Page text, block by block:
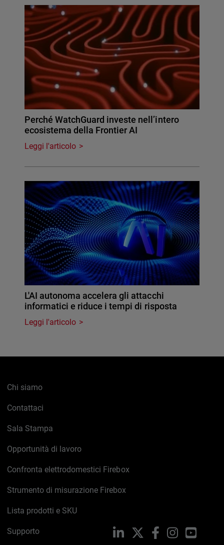
Perché WatchGuard investe nell’intero
ecosistema della Frontier AI
Leggi l'articolo
L'AI autonoma accelera gli attacchi
informatici e riduce i tempi di risposta
Leggi l'articolo
Chi siamo
Contattaci
Sala Stampa
Opportunità di lavoro
Confronta elettrodomestici Firebox
Strumento di misurazione Firebox
Lista prodotti e SKU
Supporto LinkedIn FacebookInstagram